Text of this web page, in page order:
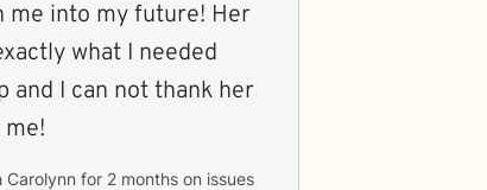
me into my future! Her
what I needed
and I can not thank her
Carolynn for 2 months